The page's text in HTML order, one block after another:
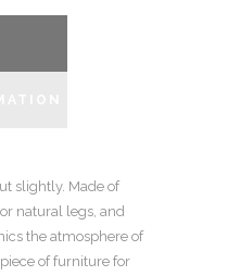
slightly. Made of
natural legs, and
the atmosphere of
of furniture for